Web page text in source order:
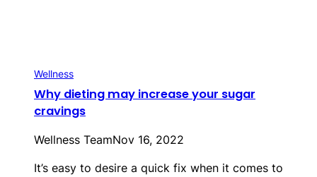
Wellness
Why dieting may increase your sugar
cravings
Wellness TeamNov 16, 2022
It’s easy to desire a quick fix when it comes to